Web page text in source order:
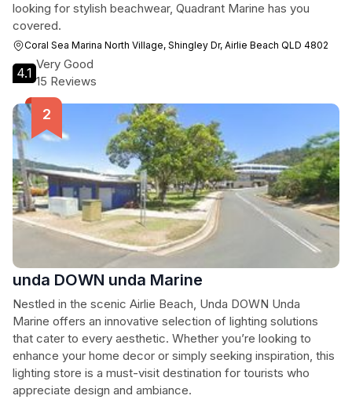
looking for stylish beachwear, Quadrant Marine has you
covered.
Coral Sea Marina North Village, Shingley Dr, Airlie Beach QLD 4802
4.1
Very Good
15 Reviews
unda DOWN unda Marine
Nestled in the scenic Airlie Beach, Unda DOWN Unda
Marine offers an innovative selection of lighting solutions
that cater to every aesthetic. Whether you’re looking to
enhance your home decor or simply seeking inspiration, this
lighting store is a must-visit destination for tourists who
appreciate design and ambiance.